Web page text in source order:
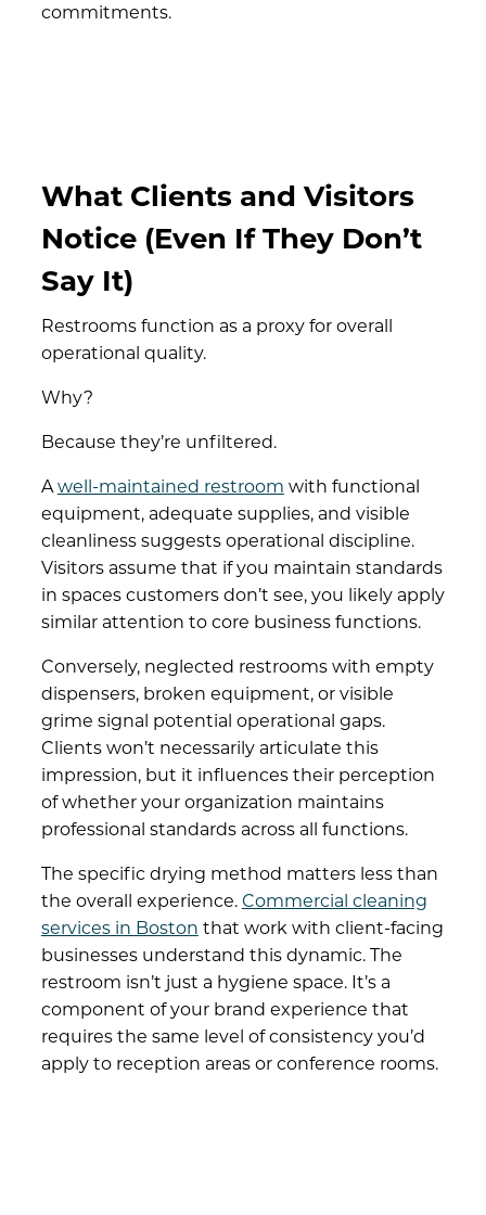
commitments.
What Clients and Visitors
Notice (Even If They Don’t
Say It)
Restrooms function as a proxy for overall
operational quality.
Why?
Because they’re unfiltered.
A well-maintained restroom with functional
equipment, adequate supplies, and visible
cleanliness suggests operational discipline.
Visitors assume that if you maintain standards
in spaces customers don’t see, you likely apply
similar attention to core business functions.
Conversely, neglected restrooms with empty
dispensers, broken equipment, or visible
grime signal potential operational gaps.
Clients won’t necessarily articulate this
impression, but it influences their perception
of whether your organization maintains
professional standards across all functions.
The specific drying method matters less than
the overall experience. Commercial cleaning
services in Boston that work with client-facing
businesses understand this dynamic. The
restroom isn’t just a hygiene space. It’s a
component of your brand experience that
requires the same level of consistency you’d
apply to reception areas or conference rooms.